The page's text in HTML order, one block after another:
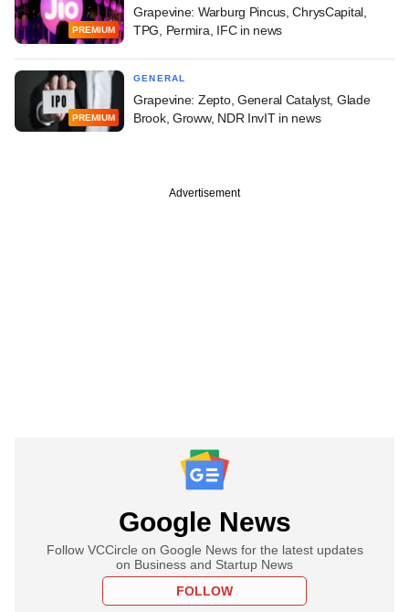
PREMIUM
Grapevine: Warburg Pincus, ChrysCapital,
TPG, Permira, IFC in news
PREMIUM
GENERAL
Grapevine: Zepto, General Catalyst, Glade
Brook, Groww, NDR InvIT in news
Advertisement
Google News
Follow VCCircle on Google News for the latest updates
on Business and Startup News
FOLLOW